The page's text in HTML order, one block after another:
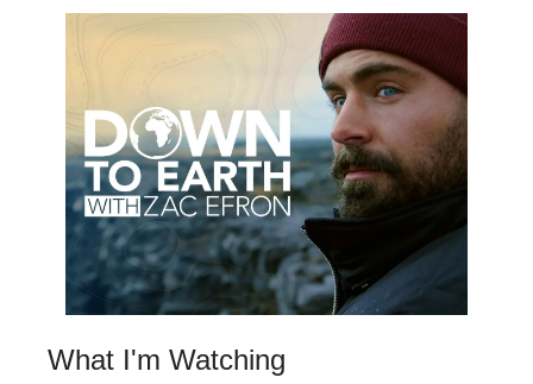
What I'm Watching